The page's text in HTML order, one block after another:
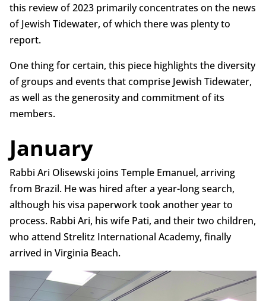
this review of 2023 primarily concentrates on the news
of Jewish Tidewater, of which there was plenty to
report.
One thing for certain, this piece highlights the diversity
of groups and events that comprise Jewish Tidewater,
as well as the generosity and commitment of its
members.
January
Rabbi Ari Olisewski joins Temple Emanuel, arriving
from Brazil. He was hired after a year-long search,
although his visa paperwork took another year to
process. Rabbi Ari, his wife Pati, and their two children,
who attend Strelitz International Academy, finally
arrived in Virginia Beach.